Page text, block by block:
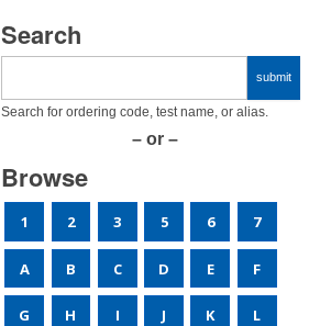
Search
Search for ordering code, test name, or alias.
– or –
Browse
1 2 3 5 6 7
A B C D E F
G H I J K L